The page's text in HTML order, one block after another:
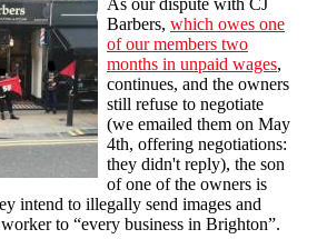
Barbers, which owes one
of our members two
months in unpaid wages,
continues, and the owners
still refuse to negotiate
(we emailed them on May
4th, offering negotiations:
they didn't reply), the son
of one of the owners is
intend to illegally send images and
to “every business in Brighton”.